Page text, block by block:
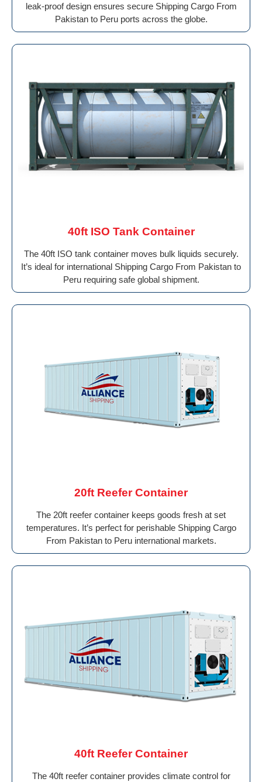
leak-proof design ensures secure Shipping Cargo From
Pakistan to Peru ports across the globe.
40ft ISO Tank Container
The 40ft ISO tank container moves bulk liquids securely.
It’s ideal for international Shipping Cargo From Pakistan to
Peru requiring safe global shipment.
20ft Reefer Container
The 20ft reefer container keeps goods fresh at set
temperatures. It’s perfect for perishable Shipping Cargo
From Pakistan to Peru international markets.
40ft Reefer Container
The 40ft reefer container provides climate control for